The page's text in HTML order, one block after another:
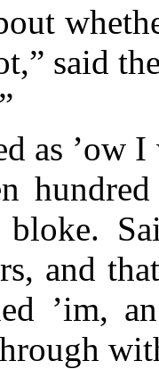
said
as ’ow
bloke.
and
’im,